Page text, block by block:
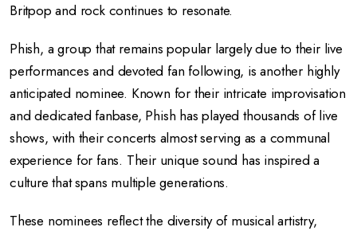
Britpop and rock continues to resonate.
Phish, a group that remains popular largely due to their live
performances and devoted fan following, is another highly
anticipated nominee. Known for their intricate improvisation
and dedicated fanbase, Phish has played thousands of live
shows, with their concerts almost serving as a communal
experience for fans. Their unique sound has inspired a
culture that spans multiple generations.
These nominees reflect the diversity of musical artistry,